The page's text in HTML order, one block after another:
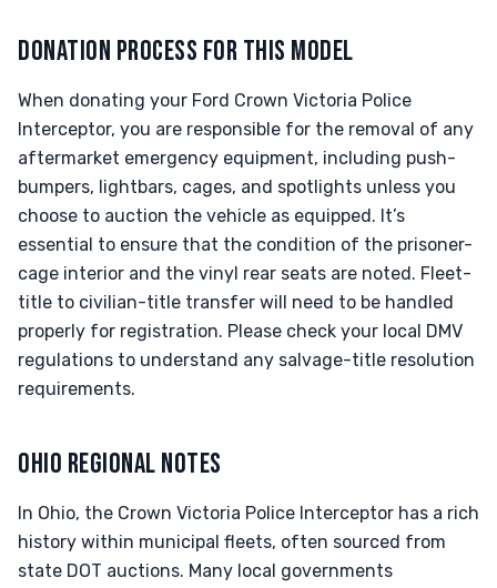
DONATION PROCESS FOR THIS MODEL
When donating your Ford Crown Victoria Police
Interceptor, you are responsible for the removal of any
aftermarket emergency equipment, including push-
bumpers, lightbars, cages, and spotlights unless you
choose to auction the vehicle as equipped. It’s
essential to ensure that the condition of the prisoner-
cage interior and the vinyl rear seats are noted. Fleet-
title to civilian-title transfer will need to be handled
properly for registration. Please check your local DMV
regulations to understand any salvage-title resolution
requirements.
OHIO REGIONAL NOTES
In Ohio, the Crown Victoria Police Interceptor has a rich
history within municipal fleets, often sourced from
state DOT auctions. Many local governments